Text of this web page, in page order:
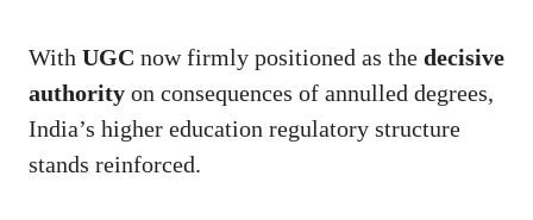
With UGC now firmly positioned as the decisive
authority on consequences of annulled degrees,
India’s higher education regulatory structure
stands reinforced.